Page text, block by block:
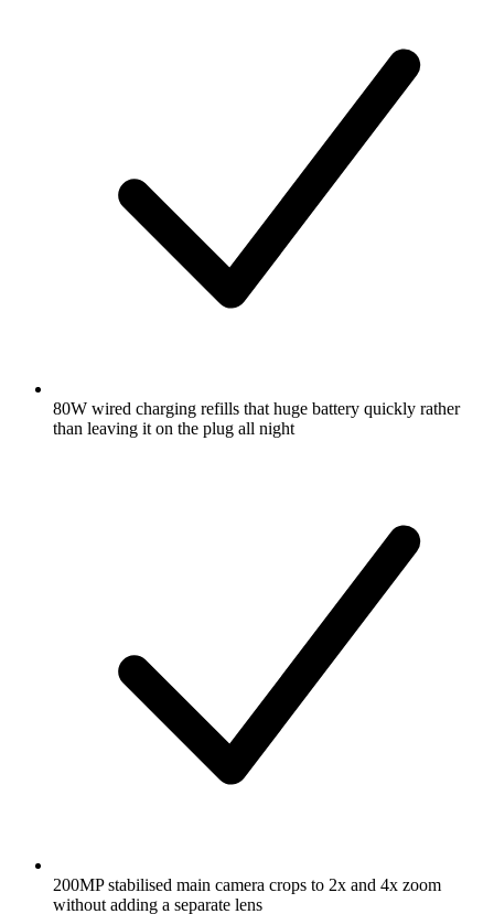
80W wired charging refills that huge battery quickly rather
than leaving it on the plug all night
200MP stabilised main camera crops to 2x and 4x zoom
without adding a separate lens